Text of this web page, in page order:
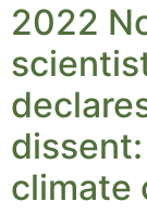
2022
dissent:
climate